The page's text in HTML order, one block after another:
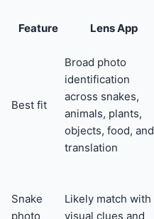
Feature Lens App
Best fit
Broad photo
identification
across snakes,
animals, plants,
objects, food, and
translation
Snake
photo
Likely match with
visual clues and